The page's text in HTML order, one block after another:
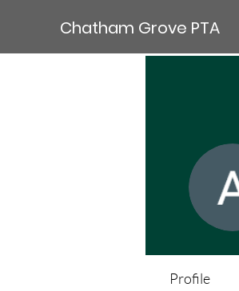
Chatham Grove PTA
Profile